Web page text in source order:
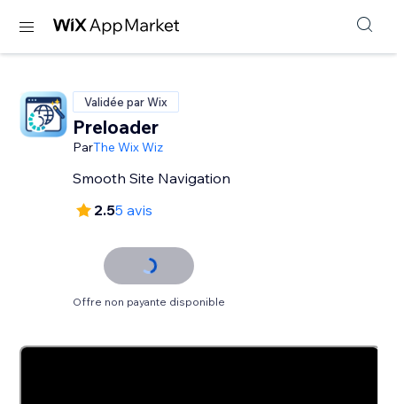
Validée par Wix
Preloader
ParThe Wix Wiz
Smooth Site Navigation
2.55 avis
Offre non payante disponible